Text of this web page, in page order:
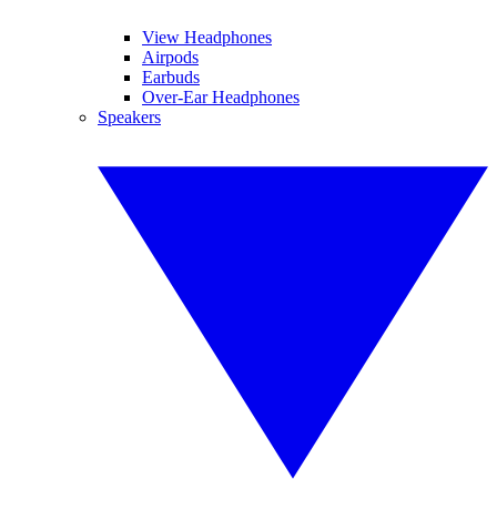
View Headphones
Airpods
Earbuds
Over-Ear Headphones
Speakers